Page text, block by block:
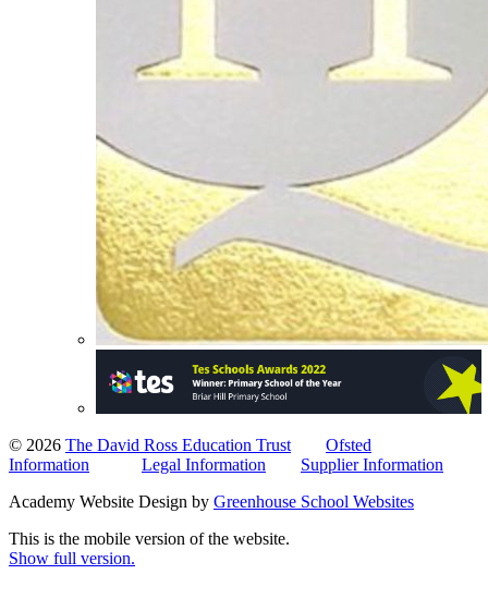
© 2026 The David Ross Education Trust
Ofsted
Information
Legal Information
Supplier Information
Academy Website Design by Greenhouse School Websites
This is the mobile version of the website.
Show full version.